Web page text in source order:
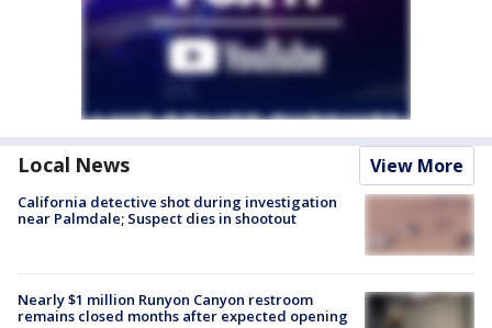
Local News View More
California detective shot during investigation
near Palmdale; Suspect dies in shootout
Nearly $1 million Runyon Canyon restroom
remains closed months after expected opening